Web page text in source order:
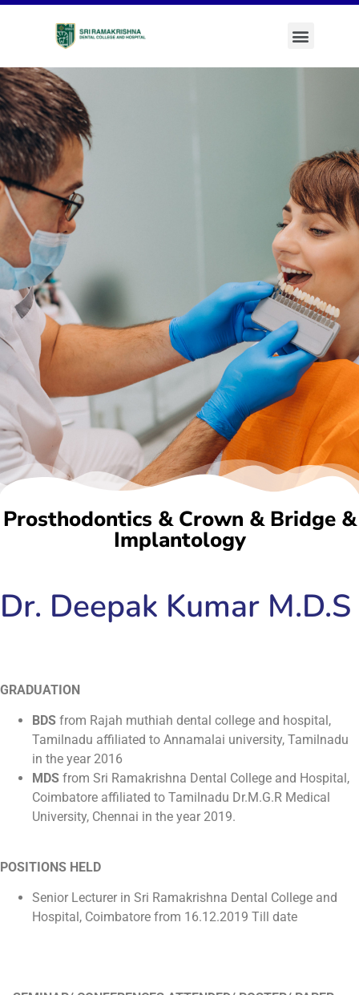
Prosthodontics & Crown & Bridge &
Implantology
Dr. Deepak Kumar M.D.S
GRADUATION
BDS from Rajah muthiah dental college and hospital,
Tamilnadu affiliated to Annamalai university, Tamilnadu
in the year 2016
MDS from Sri Ramakrishna Dental College and Hospital,
Coimbatore affiliated to Tamilnadu Dr.M.G.R Medical
University, Chennai in the year 2019.
POSITIONS HELD
Senior Lecturer in Sri Ramakrishna Dental College and
Hospital, Coimbatore from 16.12.2019 Till date